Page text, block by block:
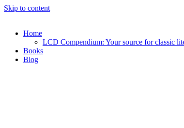
Skip to content
Home
LCD Compendium: Your source for classic
Books
Blog